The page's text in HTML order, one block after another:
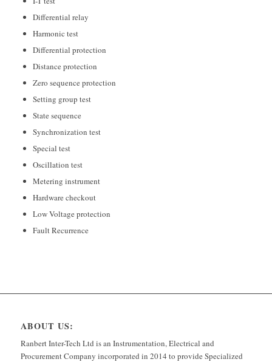
Differential relay
Harmonic test
Differential protection
Distance protection
Zero sequence protection
Setting group test
State sequence
Synchronization test
Special test
Oscillation test
Metering instrument
Hardware checkout
Low Voltage protection
Fault Recurrence
ABOUT US:
Ranbert Inter-Tech Ltd is an Instrumentation, Electrical and
Procurement Company incorporated in 2014 to provide Specialized